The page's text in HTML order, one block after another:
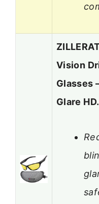
Vision
Glasses
Glare